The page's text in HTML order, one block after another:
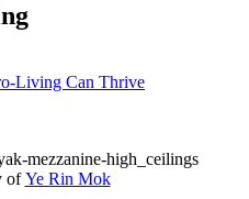
Living Can Thrive
ofYe Rin Mok